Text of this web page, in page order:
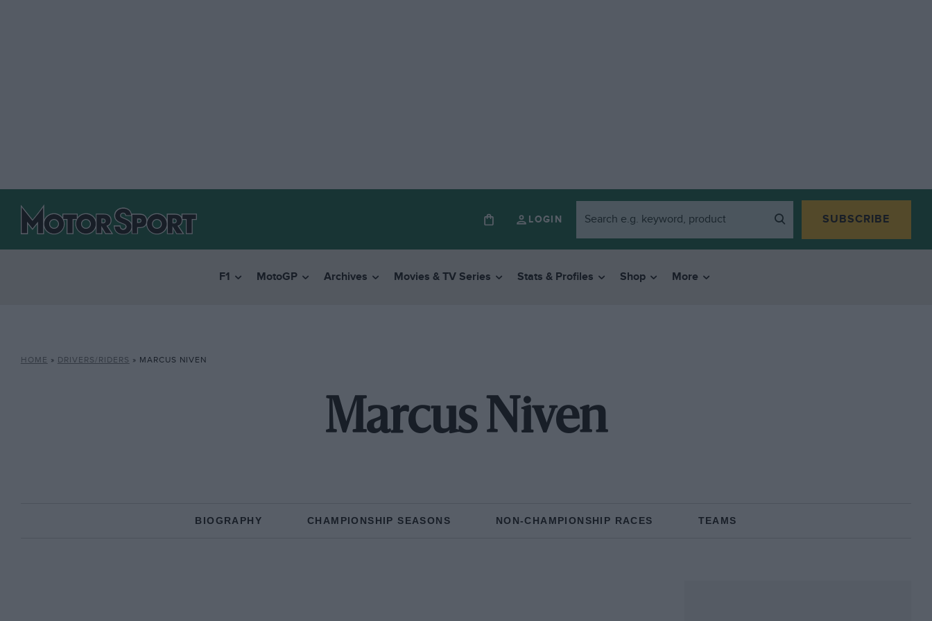
LOGIN SUBSCRIBE
F1 MotoGP Archives Movies & TV Series Stats & Profiles Shop More
HOME » DRIVERS/RIDERS » MARCUS NIVEN
Marcus Niven
BIOGRAPHY CHAMPIONSHIP SEASONS NON-CHAMPIONSHIP RACES TEAMS